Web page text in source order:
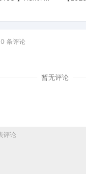
ATTORNEY
Mcintyre
ATTORNEY
Aimee Stewart by
0 条评论
暂无评论